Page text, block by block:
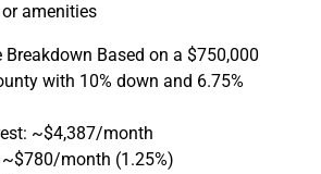
amenities
Based on a $750,000
with 10% down and 6.75%
~$4,387/month
~$780/month (1.25%)